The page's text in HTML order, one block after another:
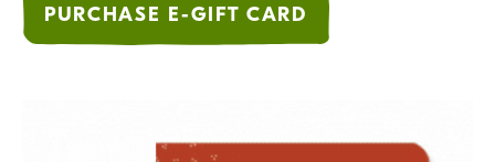
PURCHASE E-GIFT CARD